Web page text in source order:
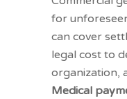
for
can cover
legal cost to
organization,
Medical